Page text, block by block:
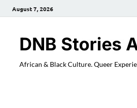
August 7, 2026
DNB Stories
African & Black Culture. Queer